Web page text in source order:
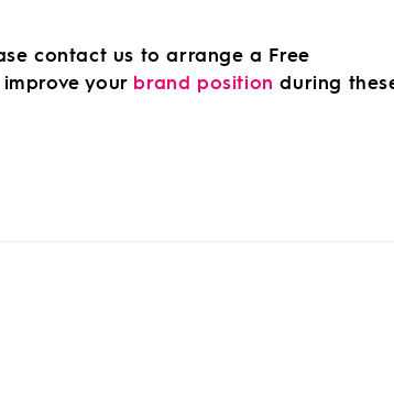
contact us to arrange a Free
your brand position during